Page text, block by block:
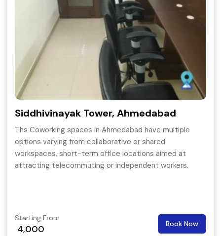
Siddhivinayak Tower, Ahmedabad
Ths Coworking spaces in Ahmedabad have multiple
options varying from collaborative or shared
workspaces, short-term office locations aimed at
attracting telecommuting or independent workers.
Starting From
4,000 Book Now